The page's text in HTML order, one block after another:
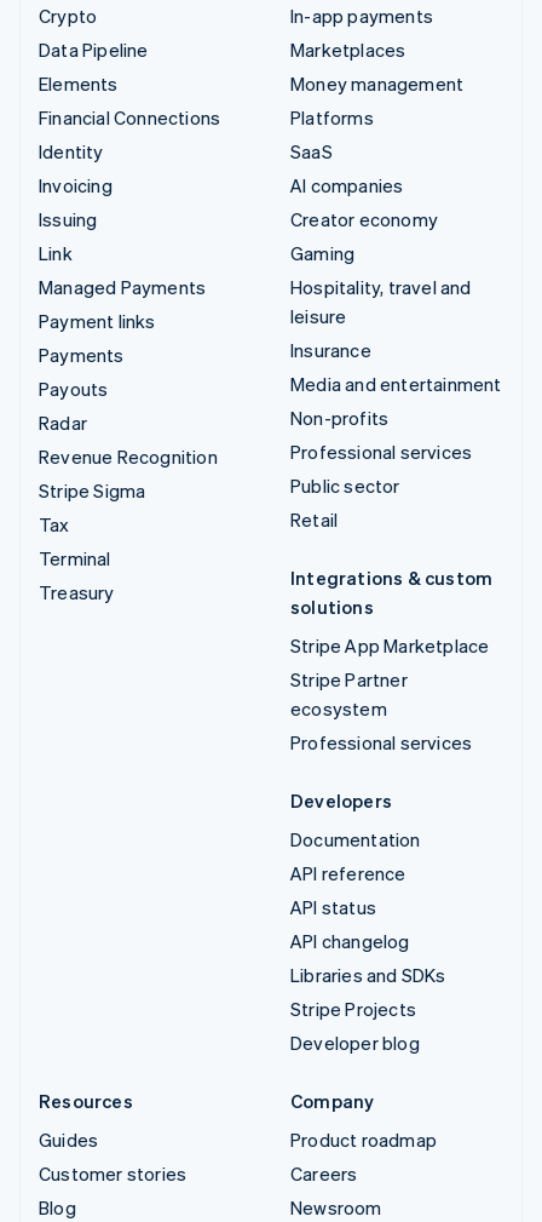
Crypto
Data Pipeline
Elements
Financial Connections
Identity
Invoicing
Issuing
Link
Managed Payments
Payment links
Payments
Payouts
Radar
Revenue Recognition
Stripe Sigma
Tax
Terminal
Treasury
In-app payments
Marketplaces
Money management
Platforms
SaaS
AI companies
Creator economy
Gaming
Hospitality, travel and
leisure
Insurance
Media and entertainment
Non-profits
Professional services
Public sector
Retail
Integrations & custom
solutions
Stripe App Marketplace
Stripe Partner
ecosystem
Professional services
Developers
Documentation
API reference
API status
API changelog
Libraries and SDKs
Stripe Projects
Developer blog
Resources
Guides
Customer stories
Blog
Company
Product roadmap
Careers
Newsroom